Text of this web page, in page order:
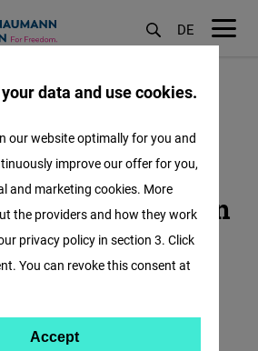
DE
election
in the
of the attempt on
report on emerging
June 14, 2024
data and use cookies.
our website optimally for you and
improve our offer for you,
and marketing cookies. More
the providers and how they work
privacy policy in section 3. Click
You can revoke this consent at
Accept